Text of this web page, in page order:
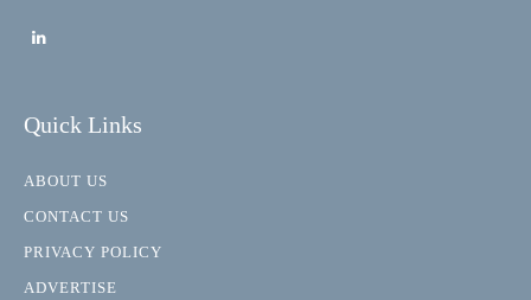
Quick Links
ABOUT US
CONTACT US
PRIVACY POLICY
ADVERTISE